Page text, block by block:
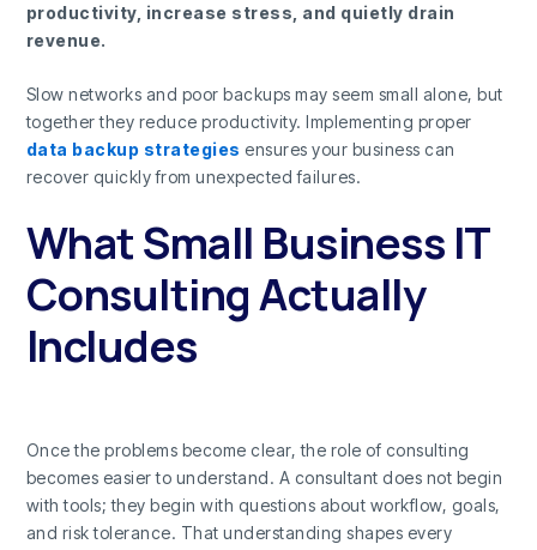
productivity, increase stress, and quietly drain
revenue.
Slow networks and poor backups may seem small alone, but
together they reduce productivity. Implementing proper
data backup strategies ensures your business can
recover quickly from unexpected failures.
What Small Business IT
Consulting Actually
Includes
Once the problems become clear, the role of consulting
becomes easier to understand. A consultant does not begin
with tools; they begin with questions about workflow, goals,
and risk tolerance. That understanding shapes every